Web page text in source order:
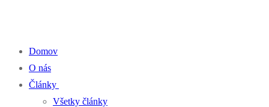
Domov
O nás
Články
Všetky články